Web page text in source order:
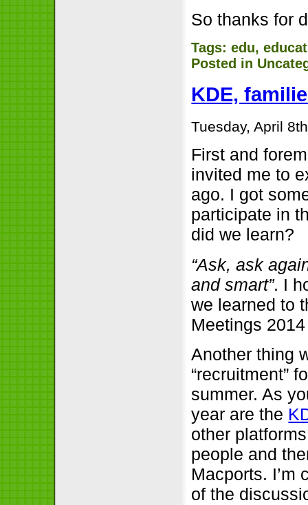
So thanks for
Tags:edu,
Posted in
KDE,
Tuesday, April
First and
invited me to
ago. I got
participate in
did we learn?
“Ask, ask
and smart”. I
we learned to
Meetings
Another thing
“recruitment”
summer. As
year are the
other
people and
Macports. I’m
of the